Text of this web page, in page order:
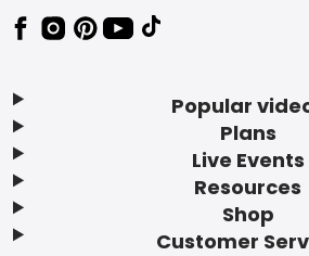
Popular
Plans
Live Events
Resources
Shop
Customer